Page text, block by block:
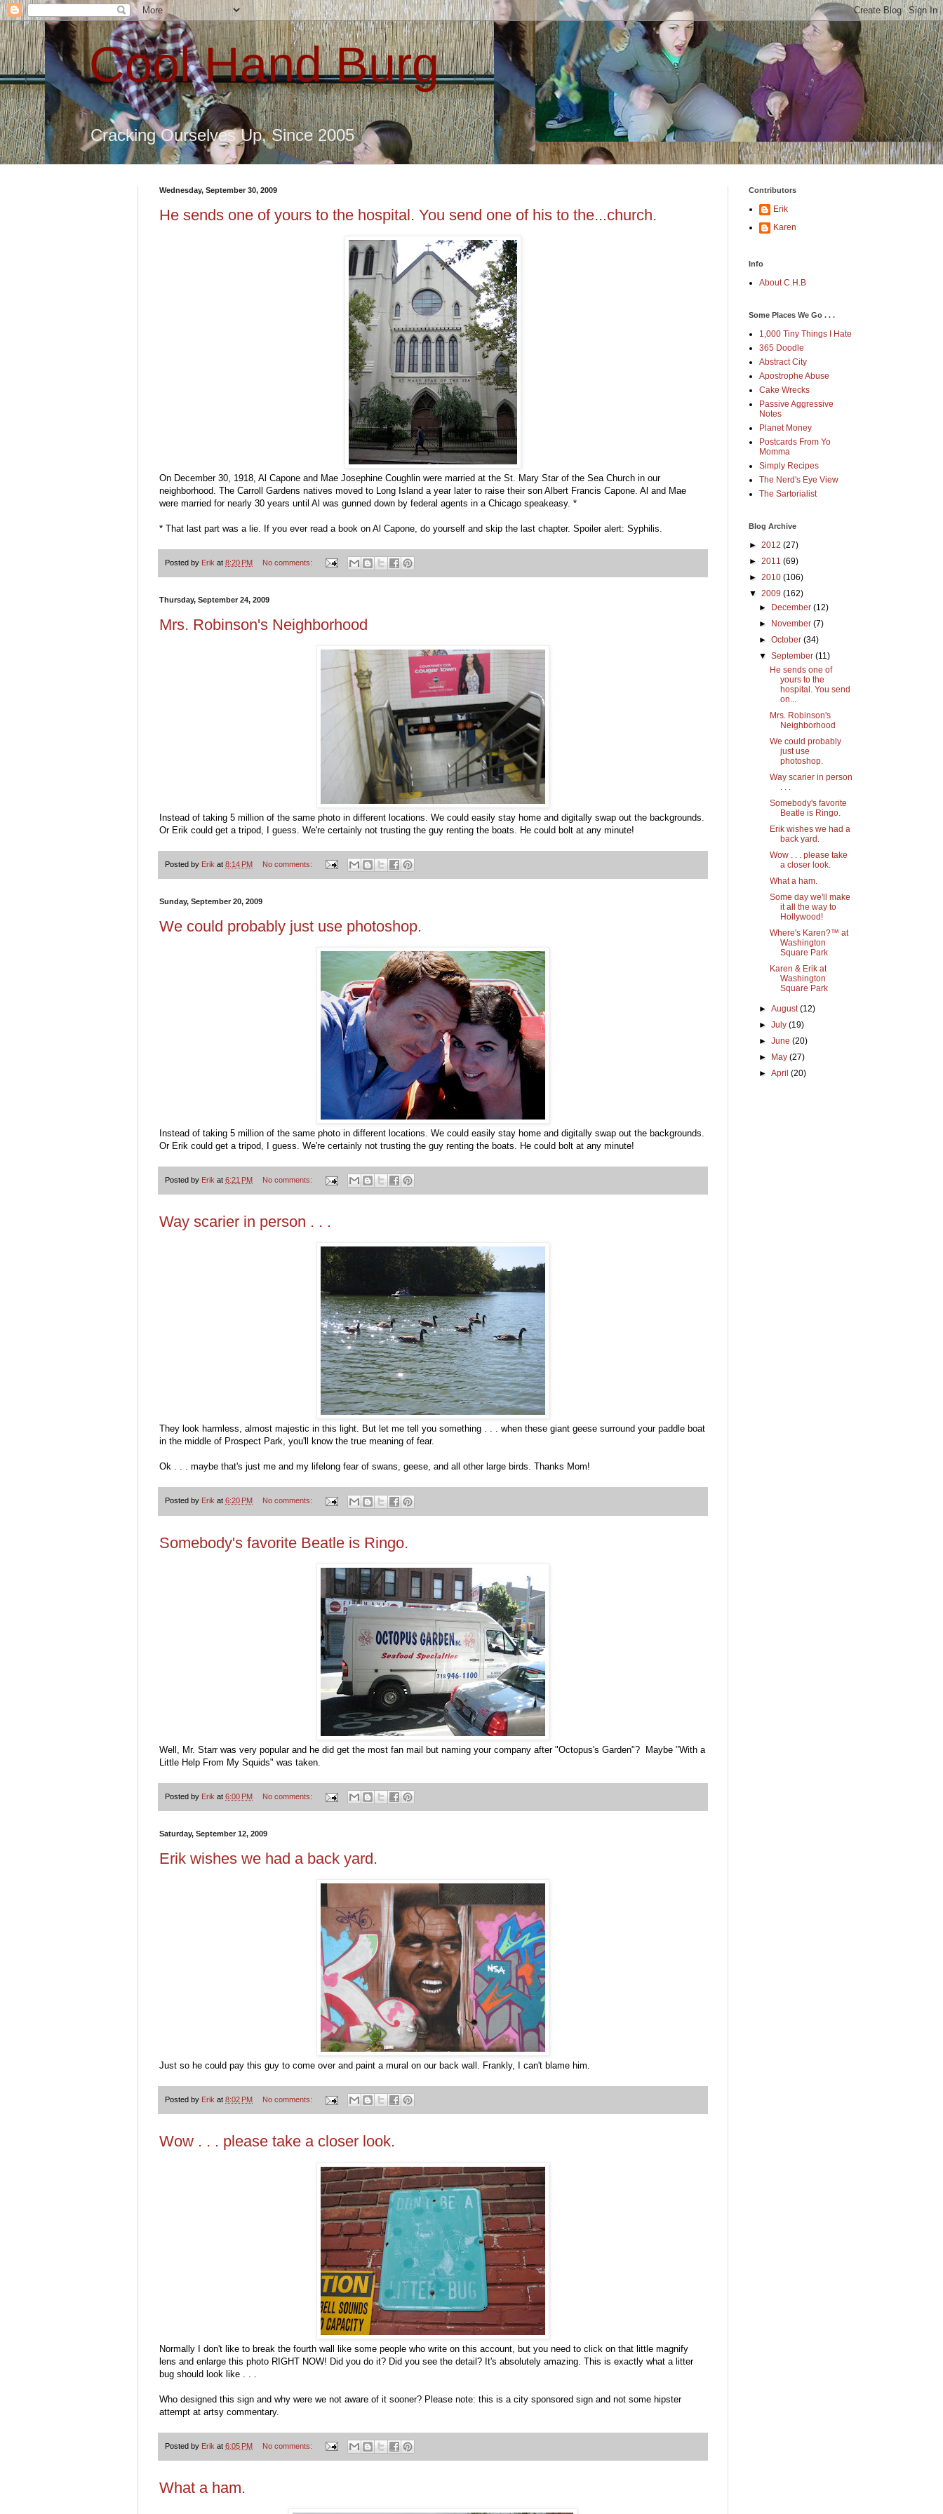
Cool Hand Burg
Cracking Ourselves Up, Since 2005
Wednesday, September 30, 2009
He sends one of yours to the hospital. You send one of his to the...church.
On December 30, 1918, Al Capone and Mae Josephine Coughlin were married at the St. Mary Star of the Sea Church in our
neighborhood. The Carroll Gardens natives moved to Long Island a year later to raise their son Albert Francis Capone. Al and Mae
were married for nearly 30 years until Al was gunned down by federal agents in a Chicago speakeasy. *
* That last part was a lie. If you ever read a book on Al Capone, do yourself and skip the last chapter. Spoiler alert: Syphilis.
Posted by Erik at 8:20 PM No comments:
Thursday, September 24, 2009
Mrs. Robinson's Neighborhood
Instead of taking 5 million of the same photo in different locations. We could easily stay home and digitally swap out the backgrounds.
Or Erik could get a tripod, I guess. We're certainly not trusting the guy renting the boats. He could bolt at any minute!
Posted by Erik at 8:14 PM No comments:
Sunday, September 20, 2009
We could probably just use photoshop.
Instead of taking 5 million of the same photo in different locations. We could easily stay home and digitally swap out the backgrounds.
Or Erik could get a tripod, I guess. We're certainly not trusting the guy renting the boats. He could bolt at any minute!
Posted by Erik at 6:21 PM No comments:
Way scarier in person . . .
They look harmless, almost majestic in this light. But let me tell you something . . . when these giant geese surround your paddle boat
in the middle of Prospect Park, you'll know the true meaning of fear.
Ok . . . maybe that's just me and my lifelong fear of swans, geese, and all other large birds. Thanks Mom!
Posted by Erik at 6:20 PM No comments:
Somebody's favorite Beatle is Ringo.
Well, Mr. Starr was very popular and he did get the most fan mail but naming your company after "Octopus's Garden"? Maybe "With a
Little Help From My Squids" was taken.
Posted by Erik at 6:00 PM No comments:
Saturday, September 12, 2009
Erik wishes we had a back yard.
Just so he could pay this guy to come over and paint a mural on our back wall. Frankly, I can't blame him.
Posted by Erik at 8:02 PM No comments:
Wow . . . please take a closer look.
Normally I don't like to break the fourth wall like some people who write on this account, but you need to click on that little magnify
lens and enlarge this photo RIGHT NOW! Did you do it? Did you see the detail? It's absolutely amazing. This is exactly what a litter
bug should look like . . .
Who designed this sign and why were we not aware of it sooner? Please note: this is a city sponsored sign and not some hipster
attempt at artsy commentary.
Posted by Erik at 6:05 PM No comments:
What a ham.
Contributors
Erik
Karen
Info
About C.H.B
Some Places We Go . . .
1,000 Tiny Things I Hate
365 Doodle
Abstract City
Apostrophe Abuse
Cake Wrecks
Passive Aggressive
Notes
Planet Money
Postcards From Yo
Momma
Simply Recipes
The Nerd's Eye View
The Sartorialist
Blog Archive
► 2012 (27)
► 2011 (69)
► 2010 (106)
▼ 2009 (162)
►
December(12)
►
November(7)
►October(34)
▼September(11)
He sends one of
yours to the
hospital. You send
on...
Mrs. Robinson's
Neighborhood
We could probably
just use
photoshop.
Way scarier in person
. . .
Somebody's favorite
Beatle is Ringo.
Erik wishes we had a
back yard.
Wow . . . please take
a closer look.
What a ham.
Some day we'll make
it all the way to
Hollywood!
Where's Karen?™ at
Washington
Square Park
Karen & Erik at
Washington
Square Park
►August(12)
►July(19)
►June(20)
►
May(27)
►April(20)